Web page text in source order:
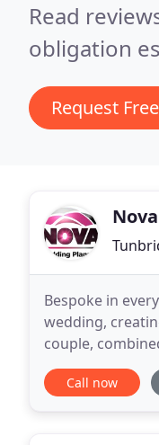
Read
obligation
Request
Bespoke in
wedding,
couple,
both here in the
Call now